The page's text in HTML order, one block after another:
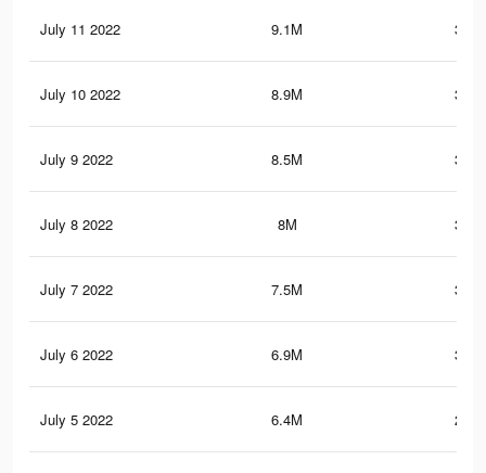
July 11 2022 9.1M
July 10 2022 8.9M
July 9 2022 8.5M
July 8 2022 8M
July 7 2022 7.5M
July 6 2022 6.9M
July 5 2022 6.4M